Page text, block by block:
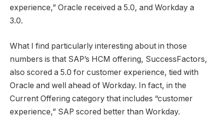
experience,” Oracle received a 5.0, and Workday a
3.0.
What I find particularly interesting about in those
numbers is that SAP’s HCM offering, SuccessFactors,
also scored a 5.0 for customer experience, tied with
Oracle and well ahead of Workday. In fact, in the
Current Offering category that includes “customer
experience,” SAP scored better than Workday.